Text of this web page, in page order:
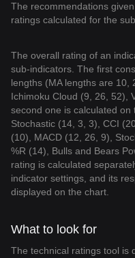
The recommendations
ratings calculated for the
The overall rating of an
sub-indicators. The first
lengths (MA lengths are 10,
Ichimoku Cloud (9, 26, 52),
second one is calculated on
Stochastic (14, 3, 3), CCI
(10), MACD (12, 26, 9),
%R (14), Bulls and Bears
rating is calculated
indicator settings, and its
displayed on the chart.
What to look for
The technical ratings tool is